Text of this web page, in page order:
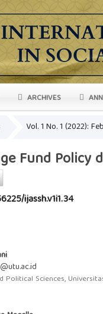
ARCHIVES
Vol. 1 No. 1 (2022):
Fund Policy
ijassh.v1i1.34
Political Sciences,